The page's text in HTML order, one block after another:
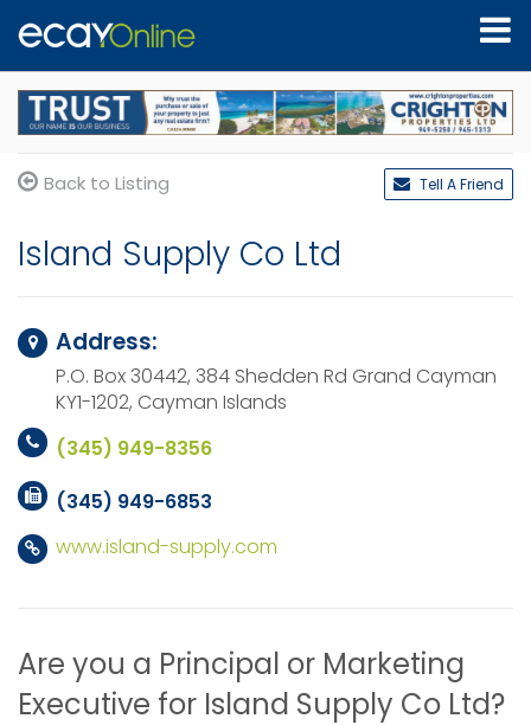
Back to Listing Tell A Friend
Island Supply Co Ltd
Address:
P.O. Box 30442, 384 Shedden Rd Grand Cayman
KY1-1202, Cayman Islands
(345) 949-8356
(345) 949-6853
www.island-supply.com
Are you a Principal or Marketing
Executive for Island Supply Co Ltd?